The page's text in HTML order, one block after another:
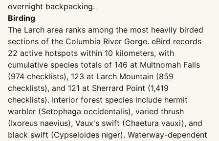
overnight backpacking.
Birding
The Larch area ranks among the most heavily birded
sections of the Columbia River Gorge. eBird records
22 active hotspots within 10 kilometers, with
cumulative species totals of 146 at Multnomah Falls
(974 checklists), 123 at Larch Mountain (859
checklists), and 121 at Sherrard Point (1,419
checklists). Interior forest species include hermit
warbler (Setophaga occidentalis), varied thrush
(Ixoreus naevius), Vaux's swift (Chaetura vauxi), and
black swift (Cypseloides niger). Waterway-dependent